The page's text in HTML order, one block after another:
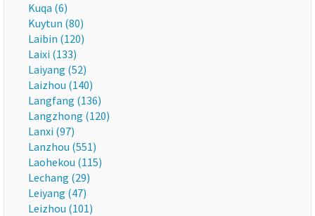
Kuqa (6)
Kuytun (80)
Laibin (120)
Laixi (133)
Laiyang (52)
Laizhou (140)
Langfang (136)
Langzhong (120)
Lanxi (97)
Lanzhou (551)
Laohekou (115)
Lechang (29)
Leiyang (47)
Leizhou (101)